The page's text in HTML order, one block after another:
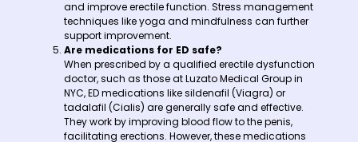
and improve erectile function. Stress management
techniques like yoga and mindfulness can further
support improvement.
Are medications for ED safe?
When prescribed by a qualified erectile dysfunction
doctor, such as those at Luzato Medical Group in
NYC, ED medications like sildenafil (Viagra) or
tadalafil (Cialis) are generally safe and effective.
They work by improving blood flow to the penis,
facilitating erections. However, these medications